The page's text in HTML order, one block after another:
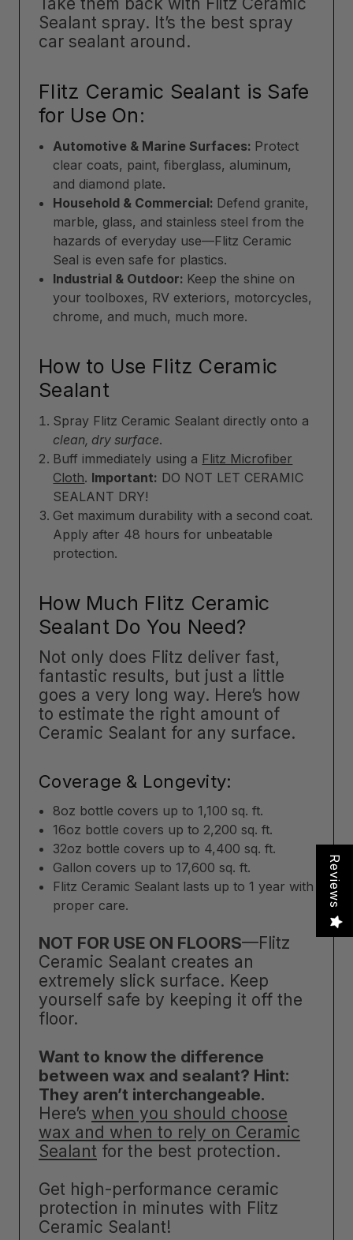
Sealant spray. It’s the best spray
car sealant around.
Flitz Ceramic Sealant is Safe
for Use On:
Automotive & Marine Surfaces: Protect
clear coats, paint, fiberglass, aluminum,
and diamond plate.
Household & Commercial: Defend granite,
marble, glass, and stainless steel from the
hazards of everyday use—Flitz Ceramic
Seal is even safe for plastics.
Industrial & Outdoor: Keep the shine on
your toolboxes, RV exteriors, motorcycles,
chrome, and much, much more.
How to Use Flitz Ceramic
Sealant
Spray Flitz Ceramic Sealant directly onto a
clean, dry surface.
Buff immediately using a Flitz Microfiber
Cloth. Important: DO NOT LET CERAMIC
SEALANT DRY!
Get maximum durability with a second coat.
Apply after 48 hours for unbeatable
protection.
How Much Flitz Ceramic
Sealant Do You Need?
Not only does Flitz deliver fast,
fantastic results, but just a little
goes a very long way. Here’s how
to estimate the right amount of
Ceramic Sealant for any surface.
Coverage & Longevity:
8oz bottle covers up to 1,100 sq. ft.
16oz bottle covers up to 2,200 sq. ft.
32oz bottle covers up to 4,400 sq. ft.
Gallon covers up to 17,600 sq. ft.
Flitz Ceramic Sealant lasts up to 1 year with
proper care.
NOT FOR USE ON FLOORS—Flitz
Ceramic Sealant creates an
extremely slick surface. Keep
yourself safe by keeping it off the
floor.
Want to know the difference
between wax and sealant? Hint:
They aren’t interchangeable.
Here’s when you should choose
wax and when to rely on Ceramic
Sealant for the best protection.
Get high-performance ceramic
protection in minutes with Flitz
Ceramic Sealant!
Reviews